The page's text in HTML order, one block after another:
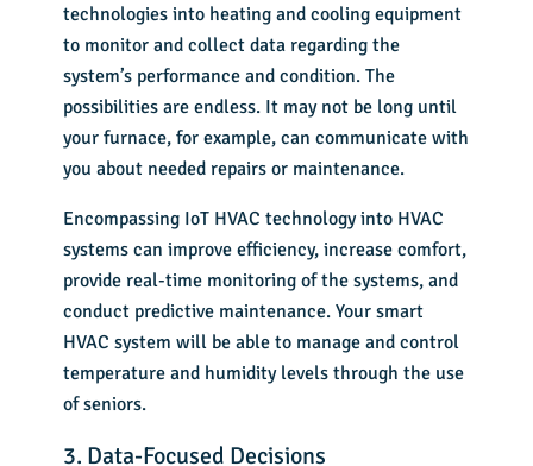
technologies into heating and cooling equipment
to monitor and collect data regarding the
system’s performance and condition. The
possibilities are endless. It may not be long until
your furnace, for example, can communicate with
you about needed repairs or maintenance.
Encompassing IoT HVAC technology into HVAC
systems can improve efficiency, increase comfort,
provide real-time monitoring of the systems, and
conduct predictive maintenance. Your smart
HVAC system will be able to manage and control
temperature and humidity levels through the use
of seniors.
3. Data-Focused Decisions